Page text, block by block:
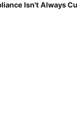
Isn't Always